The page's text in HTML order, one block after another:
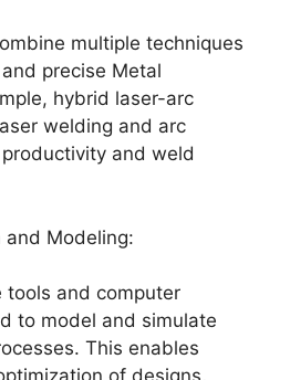
multiple techniques
precise Metal
hybrid laser-arc
welding and arc
and weld
and Modeling:
and computer
to model and simulate
This enables
of designs,